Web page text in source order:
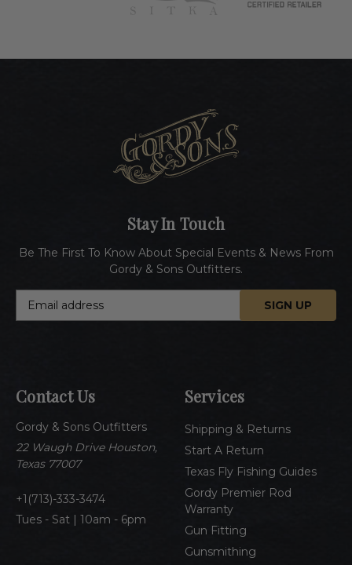
Contact Us
Gordy & Sons Outfitters
22 Waugh Drive Houston,
Texas 77007
1(713)-333-3474
Tues - Sat | 10am - 6pm
Services
Shipping & Returns
Start A Return
Texas Fly Fishing Guides
Gordy Premier Rod
Warranty
Gun Fitting
Gunsmithing
Stay In Touch
Be The First To Know About Special Events & News From
Gordy & Sons Outfitters.
d
r
e
s